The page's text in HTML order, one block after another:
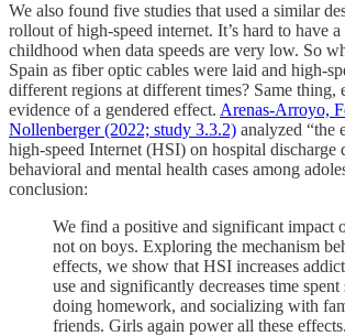
We also found five studies that used a similar
rollout of high-speed internet. It’s hard to have a
childhood when data speeds are very low. So
Spain as fiber optic cables were laid and high-
different regions at different times? Same thing,
evidence of a gendered effect. Arenas-Arroyo,
Nollenberger (2022; study 3.3.2) analyzed “the
high-speed Internet (HSI) on hospital discharge
behavioral and mental health cases among
conclusion:
We find a positive and significant impact
not on boys. Exploring the mechanism
effects, we show that HSI increases
use and significantly decreases time spent
doing homework, and socializing with
friends. Girls again power all these effects.